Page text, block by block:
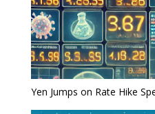
Yen Jumps on Rate Hike